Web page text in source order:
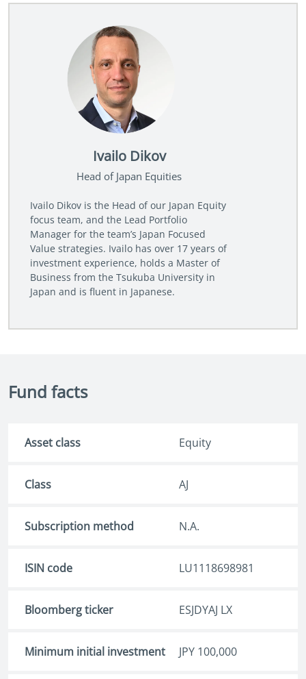
Ivailo Dikov
Head of Japan Equities
Ivailo Dikov is the Head of our Japan Equity
focus team, and the Lead Portfolio
Manager for the team’s Japan Focused
Value strategies. Ivailo has over 17 years of
investment experience, holds a Master of
Business from the Tsukuba University in
Japan and is fluent in Japanese.
Fund facts
Asset class Equity
Class AJ
Subscription method N.A.
ISIN code LU1118698981
Bloomberg ticker ESJDYAJ LX
Minimum initial investment JPY 100,000